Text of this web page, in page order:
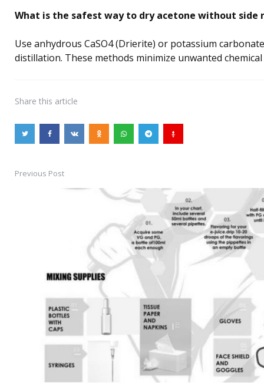
What is the safest way to dry acetone without side
Use anhydrous CaSO4 (Drierite) or potassium
distillation. These methods minimize unwanted
Share this article
PostPrevious Post